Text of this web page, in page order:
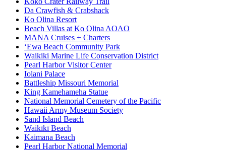
Da Crawfish & Crabshack
Ko Olina Resort
Beach Villas at Ko Olina AOAO
MANA Cruises + Charters
ʻEwa Beach Community Park
Waikiki Marine Life Conservation District
Pearl Harbor Visitor Center
Iolani Palace
Battleship Missouri Memorial
King Kamehameha Statue
National Memorial Cemetery of the Pacific
Hawaii Army Museum Society
Sand Island Beach
Waikīkī Beach
Kaimana Beach
Pearl Harbor National Memorial